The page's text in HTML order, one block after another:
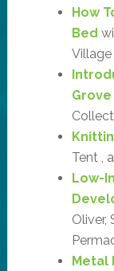
How
Bed
Village
Tent ,
Low-
Oliver,
Metal